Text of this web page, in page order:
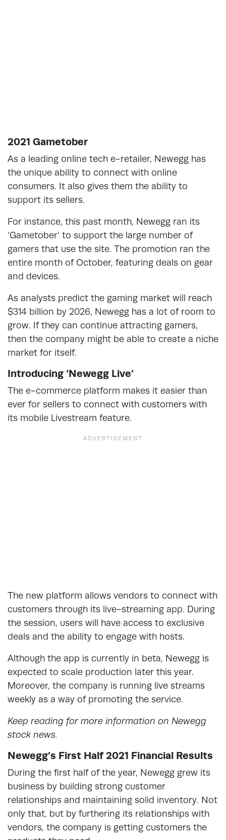
2021 Gametober
As a leading online tech e-retailer, Newegg has
the unique ability to connect with online
consumers. It also gives them the ability to
support its sellers.
For instance, this past month, Newegg ran its
‘Gametober’ to support the large number of
gamers that use the site. The promotion ran the
entire month of October, featuring deals on gear
and devices.
As analysts predict the gaming market will reach
$314 billion by 2026, Newegg has a lot of room to
grow. If they can continue attracting gamers,
then the company might be able to create a niche
market for itself.
Introducing ‘Newegg Live’
The e-commerce platform makes it easier than
ever for sellers to connect with customers with
its mobile Livestream feature.
The new platform allows vendors to connect with
customers through its live-streaming app. During
the session, users will have access to exclusive
deals and the ability to engage with hosts.
Although the app is currently in beta, Newegg is
expected to scale production later this year.
Moreover, the company is running live streams
weekly as a way of promoting the service.
Keep reading for more information on Newegg
stock news.
Newegg’s First Half 2021 Financial Results
During the first half of the year, Newegg grew its
business by building strong customer
relationships and maintaining solid inventory. Not
only that, but by furthering its relationships with
vendors, the company is getting customers the